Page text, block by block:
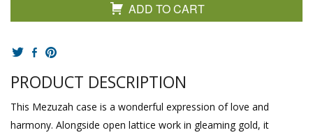
ADD TO CART
PRODUCT DESCRIPTION
This Mezuzah case is a wonderful expression of love and
harmony. Alongside open lattice work in gleaming gold, it